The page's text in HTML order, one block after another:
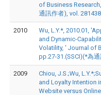
of Business
通訊作者), vol.
2010
Wu, L.Y.*, 2010.01,
and Dynamic-
Volatility, ' Journal of
pp.27-31.(SSCI)(*為
2009
Chiou, J.S.;Wu,
and Loyalty Intention
Website versus